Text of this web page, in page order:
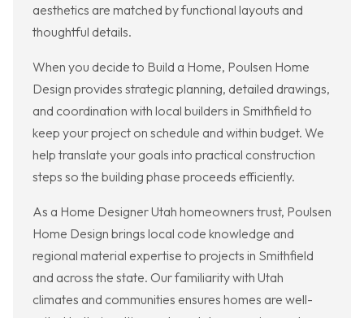
aesthetics are matched by functional layouts and
thoughtful details.
When you decide to Build a Home, Poulsen Home
Design provides strategic planning, detailed drawings,
and coordination with local builders in Smithfield to
keep your project on schedule and within budget. We
help translate your goals into practical construction
steps so the building phase proceeds efficiently.
As a Home Designer Utah homeowners trust, Poulsen
Home Design brings local code knowledge and
regional material expertise to projects in Smithfield
and across the state. Our familiarity with Utah
climates and communities ensures homes are well-